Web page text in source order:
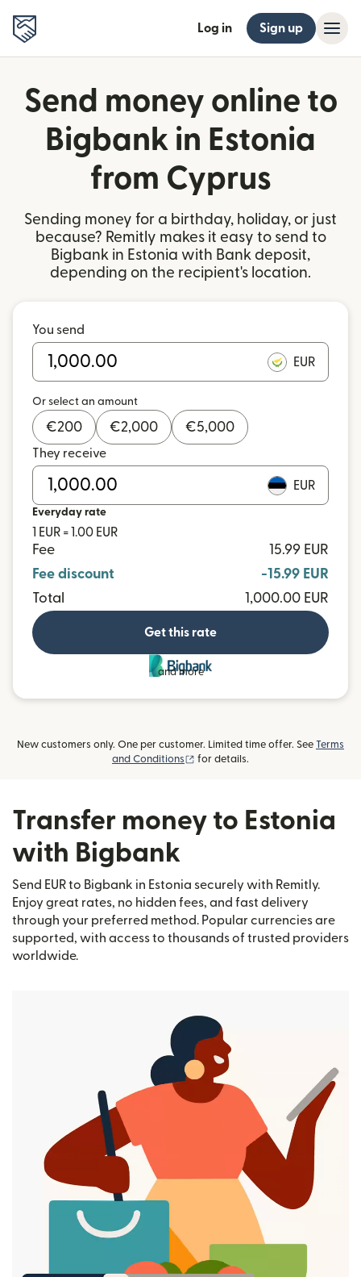
Log in Sign up
Send money online to
Bigbank in Estonia
from Cyprus
Sending money for a birthday, holiday, or just
because? Remitly makes it easy to send to
Bigbank in Estonia with Bank deposit,
depending on the recipient's location.
You send
EUR
Or select an amount
€200 €2,000 €5,000
They receive
EUR
Everyday rate
1 EUR = 1.00 EUR
Fee
15.99 EUR
Fee discount
-15.99 EUR
Total
1,000.00 EUR
Get this rate
and more
New customers only. One per customer. Limited time offer. See Terms
and Conditions
(opens in new window)
for details.
Transfer money to Estonia
with Bigbank
Send EUR to Bigbank in Estonia securely with Remitly.
Enjoy great rates, no hidden fees, and fast delivery
through your preferred method. Popular currencies are
supported, with access to thousands of trusted providers
worldwide.